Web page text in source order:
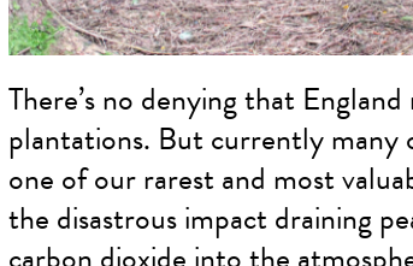
There’s no denying that
plantations. But currently many
one of our rarest and most
the disastrous impact draining